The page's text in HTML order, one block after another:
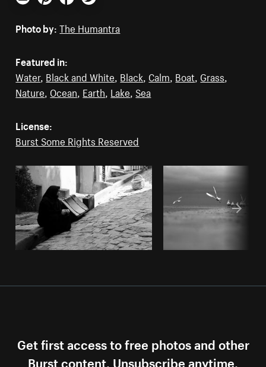
Email PinterestFacebookTwitter
Photo by: The Humantra
Featured in:
Water, Black and White Black Calm Boat Grass
Nature Ocean Earth Lake Sea
License:
Burst Some Rights Reserved
Get first access to free photos and other
Burst content. Unsubscribe anytime.